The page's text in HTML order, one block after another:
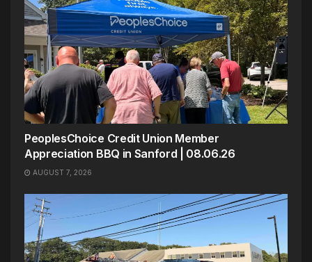
PeoplesChoice Credit Union Member
Appreciation BBQ in Sanford | 08.06.26
AUGUST 7, 2026